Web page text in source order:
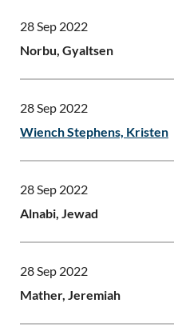
28 Sep 2022
Norbu, Gyaltsen
28 Sep 2022
Wiench Stephens, Kristen
28 Sep 2022
Alnabi, Jewad
28 Sep 2022
Mather, Jeremiah